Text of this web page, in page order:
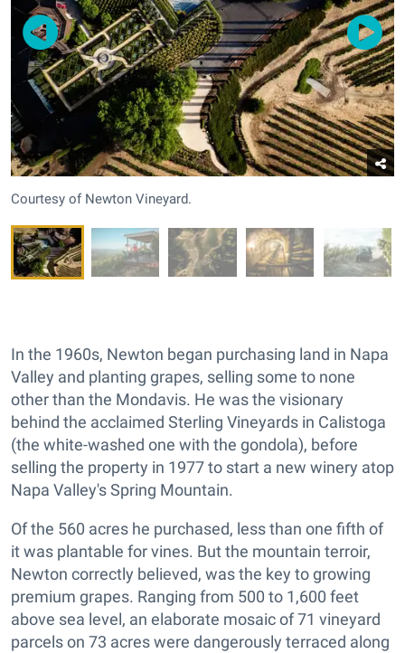
Courtesy of Newton Vineyard.
In the 1960s, Newton began purchasing land in Napa
Valley and planting grapes, selling some to none
other than the Mondavis. He was the visionary
behind the acclaimed Sterling Vineyards in Calistoga
(the white-washed one with the gondola), before
selling the property in 1977 to start a new winery atop
Napa Valley's Spring Mountain.
Of the 560 acres he purchased, less than one fifth of
it was plantable for vines. But the mountain terroir,
Newton correctly believed, was the key to growing
premium grapes. Ranging from 500 to 1,600 feet
above sea level, an elaborate mosaic of 71 vineyard
parcels on 73 acres were dangerously terraced along